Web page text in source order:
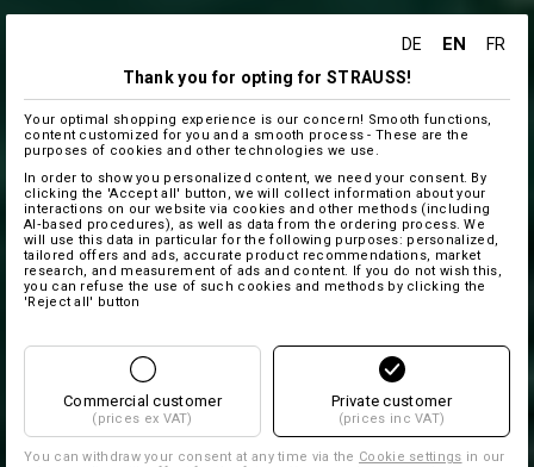
DE EN
FR
Thank you for opting for STRAUSS!
Your optimal shopping experience is our concern! Smooth functions,
content customized for you and a smooth process - These are the
purposes of cookies and other technologies we use.
In order to show you personalized content, we need your consent. By
clicking the 'Accept all' button, we will collect information about your
interactions on our website via cookies and other methods (including
AI‑based procedures), as well as data from the ordering process. We
will use this data in particular for the following purposes: personalized,
tailored offers and ads, accurate product recommendations, market
research, and measurement of ads and content. If you do not wish this,
you can refuse the use of such cookies and methods by clicking the
'Reject all' button
Commercial customer
(prices ex VAT)
Private customer
(prices inc VAT)
You can withdraw your consent at any time via the Cookie settings in our